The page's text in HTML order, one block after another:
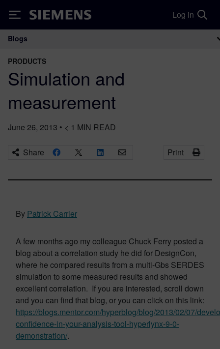
Siemens Log in
Main Navigation
Blogs
PRODUCTS
Simulation and
measurement
June 26, 2013 • < 1 MIN READ
Share Print
By Patrick Carrier
A few months ago my colleague Chuck Ferry posted a
blog about a correlation study he did for DesignCon,
where he compared results from a multi-Gbs SERDES
simulation to some measured results and showed
excellent correlation. If you are interested, scroll down
and you can find that blog, or you can click on this link:
https://blogs.mentor.com/hyperblog/blog/2013/02/07/
confidence-in-your-analysis-tool-hyperlynx-9-0-
demonstration/.